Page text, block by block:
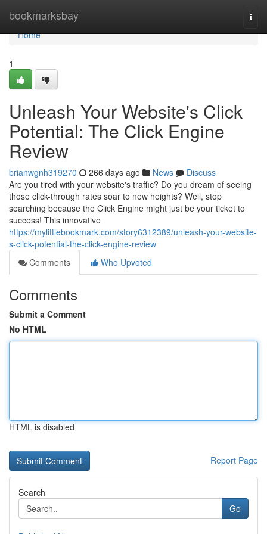
bookmarksbay
Home
Home
1
Unleash Your Website's Click
Potential: The Click Engine
Review
brianwgnh319270 266 days ago News
Discuss
Are you tired with your website's traffic? Do you dream of seeing
those click-through rates soar to new heights? Well, stop
searching because the Click Engine might just be your ticket to
success! This innovative
https://mylittlebookmark.com/story6312389/unleash-your-website-
s-click-potential-the-click-engine-review
Comments
Who Upvoted
Comments
Submit a Comment
No HTML
HTML is disabled
Report Page
Search
Go